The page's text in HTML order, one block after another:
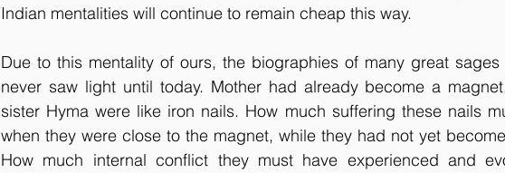
Indian mentalities will continue to remain cheap this way.
Due to this mentality of ours, the biographies of many great
never saw light until today. Mother had already become a
sister Hyma were like iron nails. How much suffering these nails
when they were close to the magnet, while they had not yet
How much internal conflict they must have experienced and